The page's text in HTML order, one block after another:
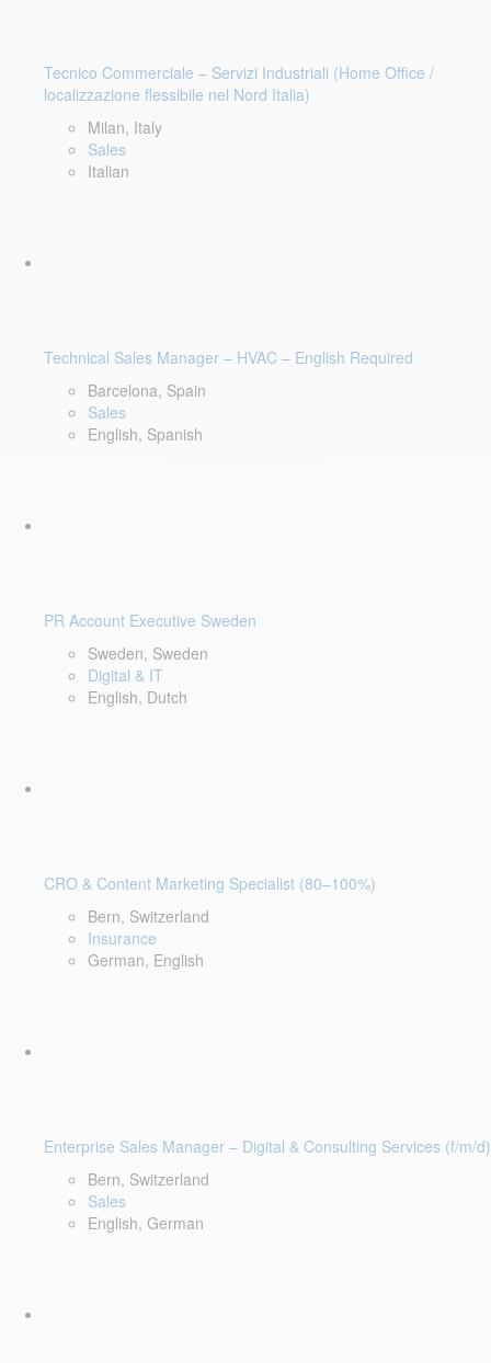
Tecnico Commerciale – Servizi Industriali (Home Office /
localizzazione flessibile nel Nord Italia)
Milan, Italy
Sales
Italian
Technical Sales Manager – HVAC – English Required
Barcelona, Spain
Sales
English, Spanish
PR Account Executive Sweden
Sweden, Sweden
Digital & IT
English, Dutch
CRO & Content Marketing Specialist (80–100%)
Bern, Switzerland
Insurance
German, English
Enterprise Sales Manager – Digital & Consulting Services (f/m/d)
Bern, Switzerland
Sales
English, German